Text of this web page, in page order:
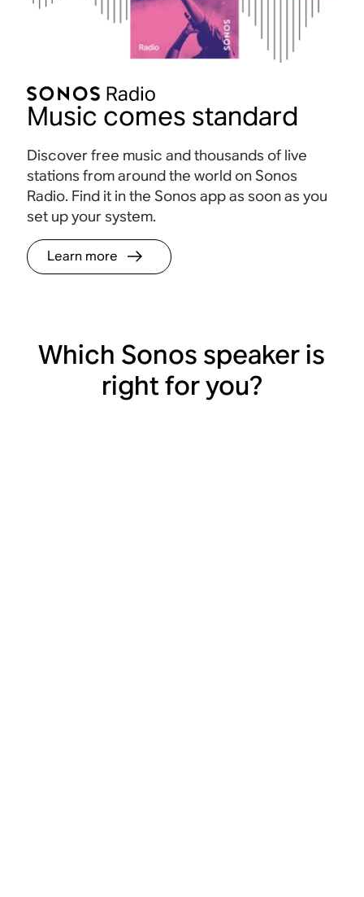
Music comes standard
Discover free music and thousands of live
stations from around the world on Sonos
Radio. Find it in the Sonos app as soon as you
set up your system.
Learn more
Which Sonos speaker is
right for you?